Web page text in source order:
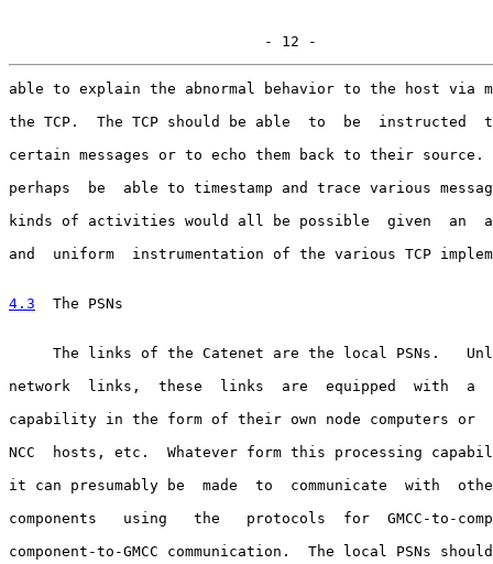
                             - 12 -
able to explain the abnormal behavior to the host via
the TCP.  The TCP should be able  to  be  instructed
certain messages or to echo them back to their
perhaps  be  able to timestamp and trace various
kinds of activities would all be possible  given  an
and  uniform  instrumentation of the various TCP
4.3
  The PSNs
The links of the Catenet are the local PSNs.
network  links,  these  links  are  equipped  with  a
capability in the form of their own node computers or
NCC  hosts, etc.  Whatever form this processing
it can presumably be  made  to  communicate  with
components   using   the   protocols  for  GMCC-to-
component-to-GMCC communication.  The local PSNs